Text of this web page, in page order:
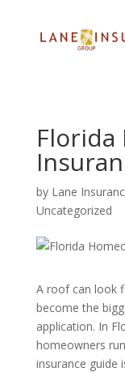
Florida
by Lane
Uncategorized
A roof can look
become the
application. In
homeowners
insurance guide